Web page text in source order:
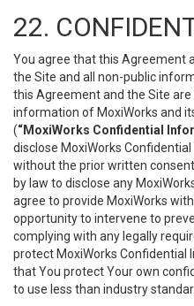
22.
You agree that this Agreement
the Site and all non-public
this Agreement and the Site
information of MoxiWorks and
(“MoxiWorks Confidential
disclose MoxiWorks
without the prior written
by law to disclose any
agree to provide MoxiWorks
opportunity to intervene to
complying with any legally
protect MoxiWorks
that You protect Your own
to use less than industry